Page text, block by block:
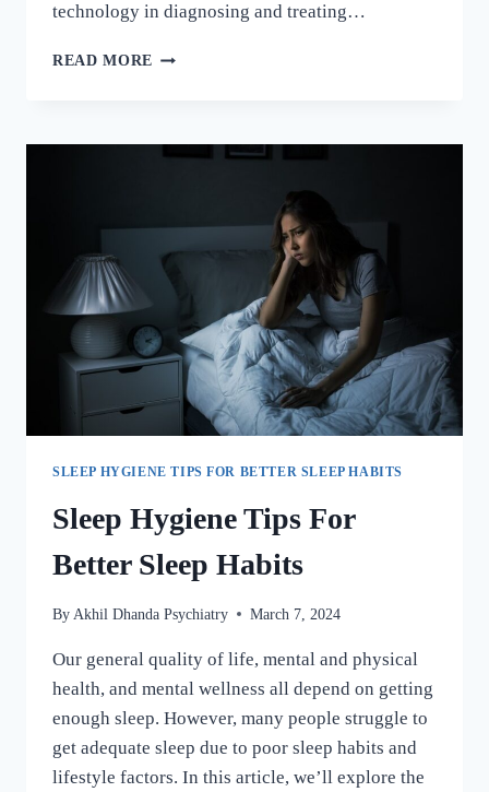
technology in diagnosing and treating…
READ MORE
SLEEP HYGIENE TIPS FOR BETTER SLEEP HABITS
Sleep Hygiene Tips For
Better Sleep Habits
By Akhil Dhanda Psychiatry March 7, 2024
Our general quality of life, mental and physical
health, and mental wellness all depend on getting
enough sleep. However, many people struggle to
get adequate sleep due to poor sleep habits and
lifestyle factors. In this article, we’ll explore the